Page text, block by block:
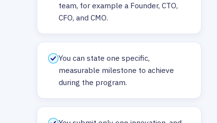
team, for example a Founder, CTO,
CFO, and CMO.
You can state one specific,
measurable milestone to achieve
during the program.